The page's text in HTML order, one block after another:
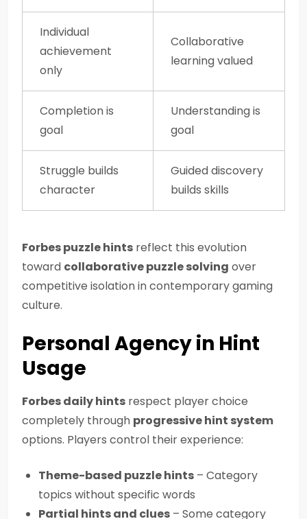
Individual
achievement
only
Collaborative
learning valued
Completion is
goal
Understanding is
goal
Struggle builds
character
Guided discovery
builds skills
Forbes puzzle hints reflect this evolution
toward collaborative puzzle solving over
competitive isolation in contemporary gaming
culture.
Personal Agency in Hint
Usage
Forbes daily hints respect player choice
completely through progressive hint system
options. Players control their experience:
Theme-based puzzle hints – Category
topics without specific words
Partial hints and clues – Some category